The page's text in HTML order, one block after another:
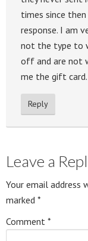
times since
response. I am
not the type to
off and are not
me the gift card.
Reply
Leave a
Your email address
marked *
Comment *